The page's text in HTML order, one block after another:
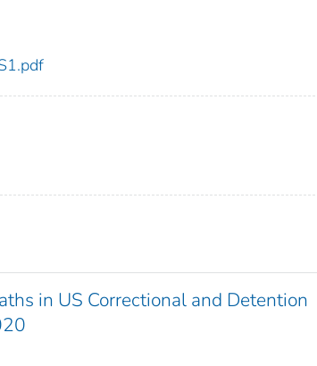
in US Correctional and Detention